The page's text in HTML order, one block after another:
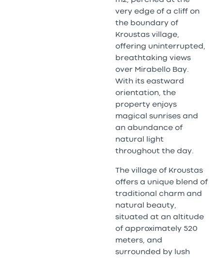
very edge of a cliff on
the boundary of
Kroustas village,
offering uninterrupted,
breathtaking views
over Mirabello Bay.
With its eastward
orientation, the
property enjoys
magical sunrises and
an abundance of
natural light
throughout the day.
The village of Kroustas
offers a unique blend of
traditional charm and
natural beauty,
situated at an altitude
of approximately 520
meters, and
surrounded by lush